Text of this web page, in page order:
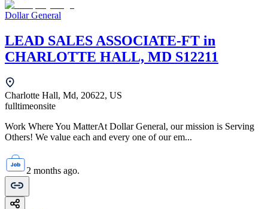
Dollar General
LEAD SALES ASSOCIATE-FT in
CHARLOTTE HALL, MD S12211
Charlotte Hall, Md, 20622, US
fulltimeonsite
Work Where You MatterAt Dollar General, our mission is Serving
Others! We value each and every one of our em...
2 months ago.